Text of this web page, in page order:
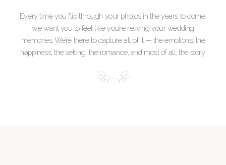
Every time you flip through your photos in the years to come,
we want you to feel like you’re reliving your wedding
memories. We’re there to capture all of it — the emotions, the
happiness, the setting, the romance, and most of all, the story.